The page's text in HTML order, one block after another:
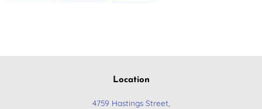
Location
4759 Hastings Street,